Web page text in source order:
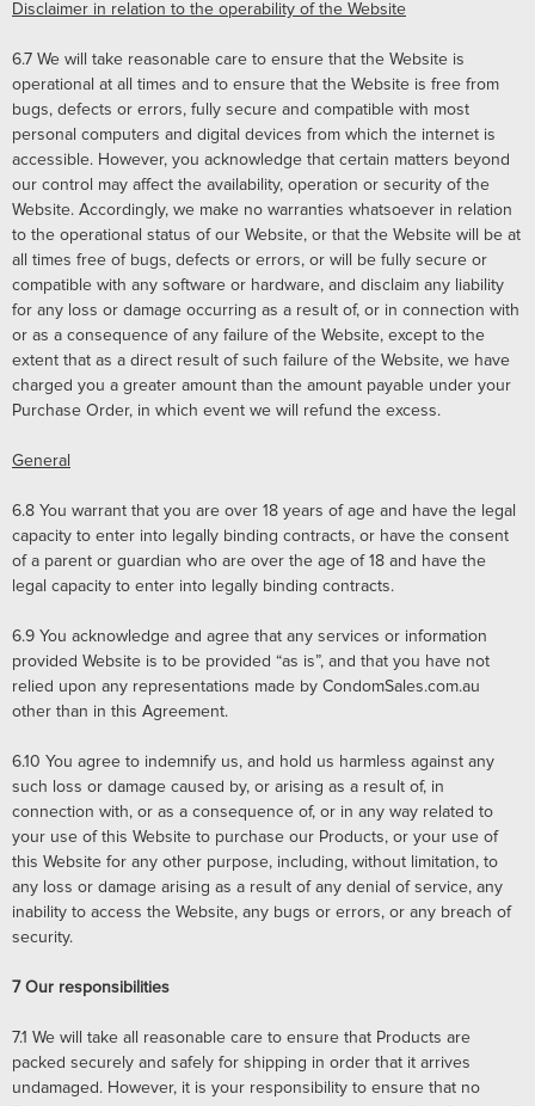
Disclaimer in relation to the operability of the Website
6.7 We will take reasonable care to ensure that the Website is
operational at all times and to ensure that the Website is free from
bugs, defects or errors, fully secure and compatible with most
personal computers and digital devices from which the internet is
accessible. However, you acknowledge that certain matters beyond
our control may affect the availability, operation or security of the
Website. Accordingly, we make no warranties whatsoever in relation
to the operational status of our Website, or that the Website will be at
all times free of bugs, defects or errors, or will be fully secure or
compatible with any software or hardware, and disclaim any liability
for any loss or damage occurring as a result of, or in connection with
or as a consequence of any failure of the Website, except to the
extent that as a direct result of such failure of the Website, we have
charged you a greater amount than the amount payable under your
Purchase Order, in which event we will refund the excess.
General
6.8 You warrant that you are over 18 years of age and have the legal
capacity to enter into legally binding contracts, or have the consent
of a parent or guardian who are over the age of 18 and have the
legal capacity to enter into legally binding contracts.
6.9 You acknowledge and agree that any services or information
provided Website is to be provided “as is”, and that you have not
relied upon any representations made by CondomSales.com.au
other than in this Agreement.
6.10 You agree to indemnify us, and hold us harmless against any
such loss or damage caused by, or arising as a result of, in
connection with, or as a consequence of, or in any way related to
your use of this Website to purchase our Products, or your use of
this Website for any other purpose, including, without limitation, to
any loss or damage arising as a result of any denial of service, any
inability to access the Website, any bugs or errors, or any breach of
security.
7 Our responsibilities
7.1 We will take all reasonable care to ensure that Products are
packed securely and safely for shipping in order that it arrives
undamaged. However, it is your responsibility to ensure that no